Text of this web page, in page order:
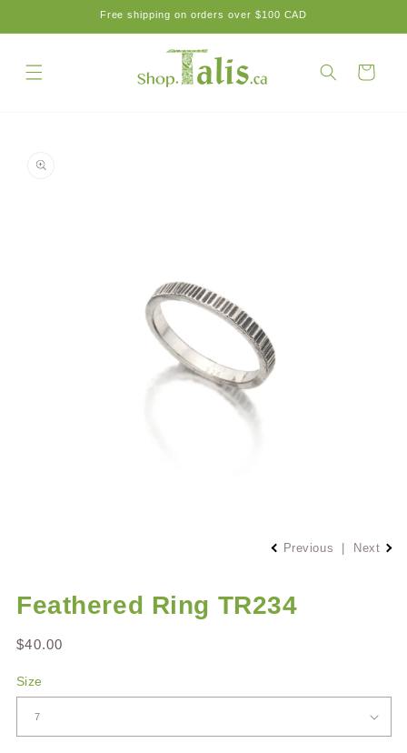
Free shipping on orders over $100 CAD
Cart
information
Previous Next
Feathered Ring TR234
Regular
$40.00
Size